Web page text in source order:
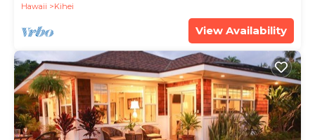
Hawaii
Kihei
View Availability